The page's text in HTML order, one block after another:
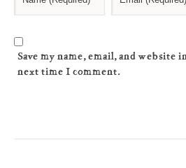
Save my name, email, and website
next time I comment.